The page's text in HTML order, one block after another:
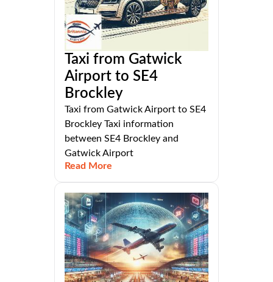
Taxi from Gatwick
Airport to SE4
Brockley
Taxi from Gatwick Airport to SE4
Brockley Taxi information
between SE4 Brockley and
Gatwick Airport
Read More